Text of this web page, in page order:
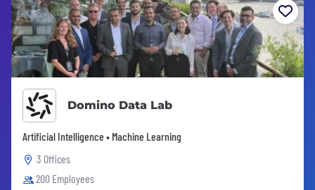
Domino Data Lab
Artificial Intelligence • Machine Learning
3 Offices
200 Employees